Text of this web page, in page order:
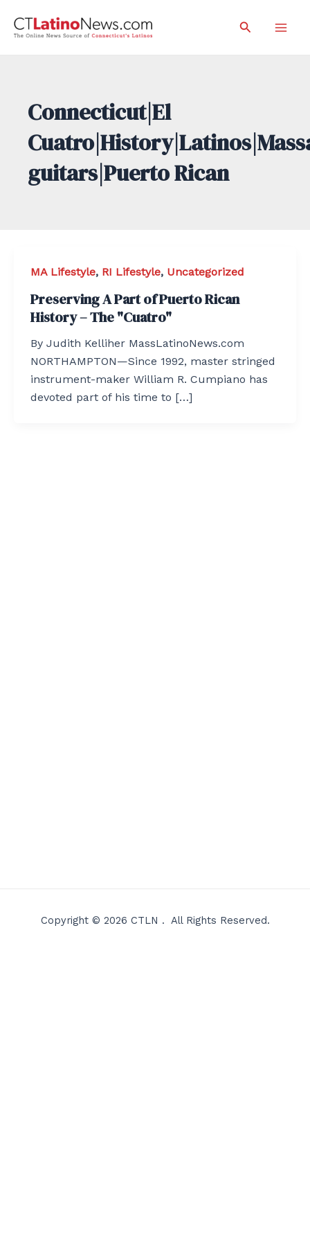
Search
Connecticut|El
guitars|Puerto Rican
MA Lifestyle, RI Lifestyle, Uncategorized
Preserving A Part of Puerto Rican
History – The "Cuatro"
By Judith Kelliher MassLatinoNews.com
NORTHAMPTON—Since 1992, master stringed
instrument-maker William R. Cumpiano has
devoted part of his time to […]
Copyright © 2026 CTLN . All Rights Reserved.